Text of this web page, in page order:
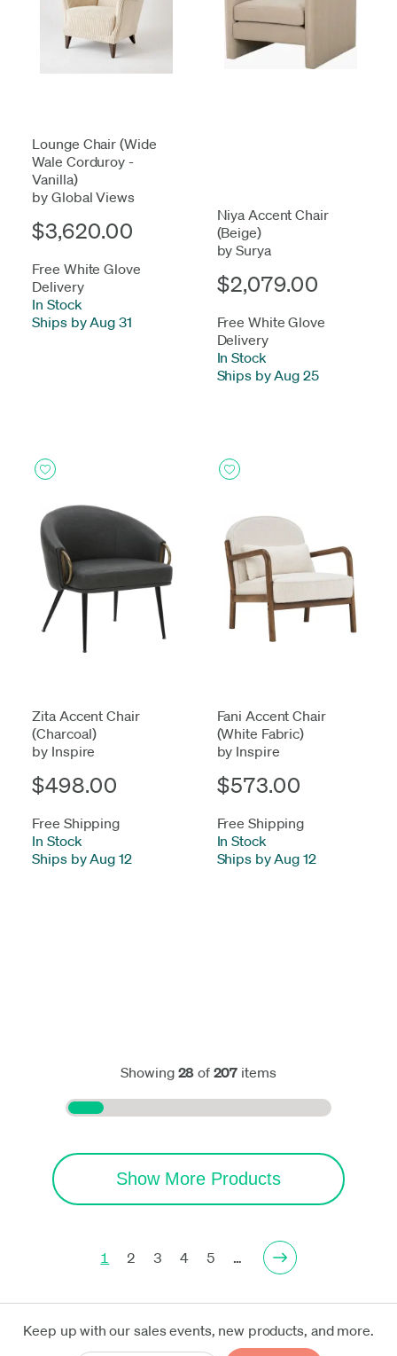
Lounge Chair (Wide
Wale Corduroy -
Vanilla)
by Global Views
$3,620.00
Free White Glove
Delivery
In Stock
Ships by Aug 31
Niya Accent Chair
(Beige)
by Surya
$2,079.00
Free White Glove
Delivery
In Stock
Ships by Aug 25
Zita Accent Chair
(Charcoal)
by Inspire
$498.00
Free Shipping
In Stock
Ships by Aug 12
Fani Accent Chair
(White Fabric)
by Inspire
$573.00
Free Shipping
In Stock
Ships by Aug 12
Showing 28 of 207 items
Show More Products
1 2 3 4 5 …
Keep up with our sales events, new products, and more.